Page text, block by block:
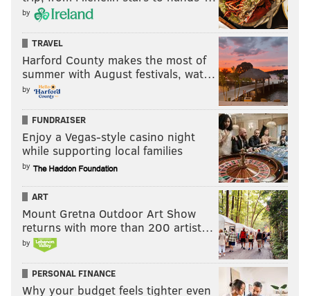
by
TRAVEL
Harford County makes the most of
summer with August festivals, wat…
by
FUNDRAISER
Enjoy a Vegas-style casino night
while supporting local families
by
ART
Mount Gretna Outdoor Art Show
returns with more than 200 artist…
by
PERSONAL FINANCE
Why your budget feels tighter even